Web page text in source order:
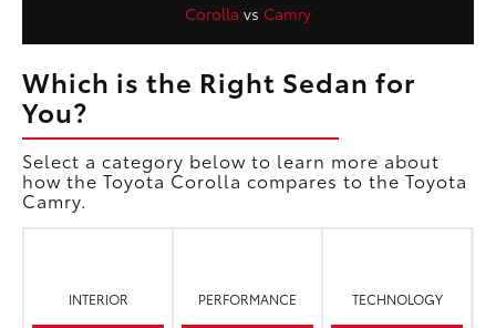
Corolla vs Camry
Which is the Right Sedan for
You?
Select a category below to learn more about
how the Toyota Corolla compares to the Toyota
Camry.
INTERIOR PERFORMANCE TECHNOLOGY